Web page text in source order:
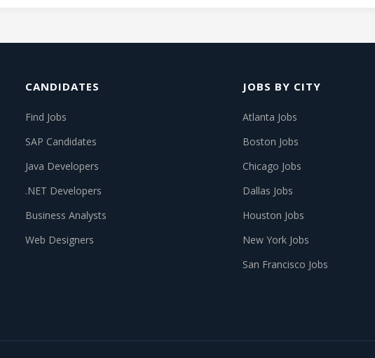
CANDIDATES
Find Jobs
SAP Candidates
Java Developers
.NET Developers
Business Analysts
Web Designers
JOBS BY CITY
Atlanta Jobs
Boston Jobs
Chicago Jobs
Dallas Jobs
Houston Jobs
New York Jobs
San Francisco Jobs